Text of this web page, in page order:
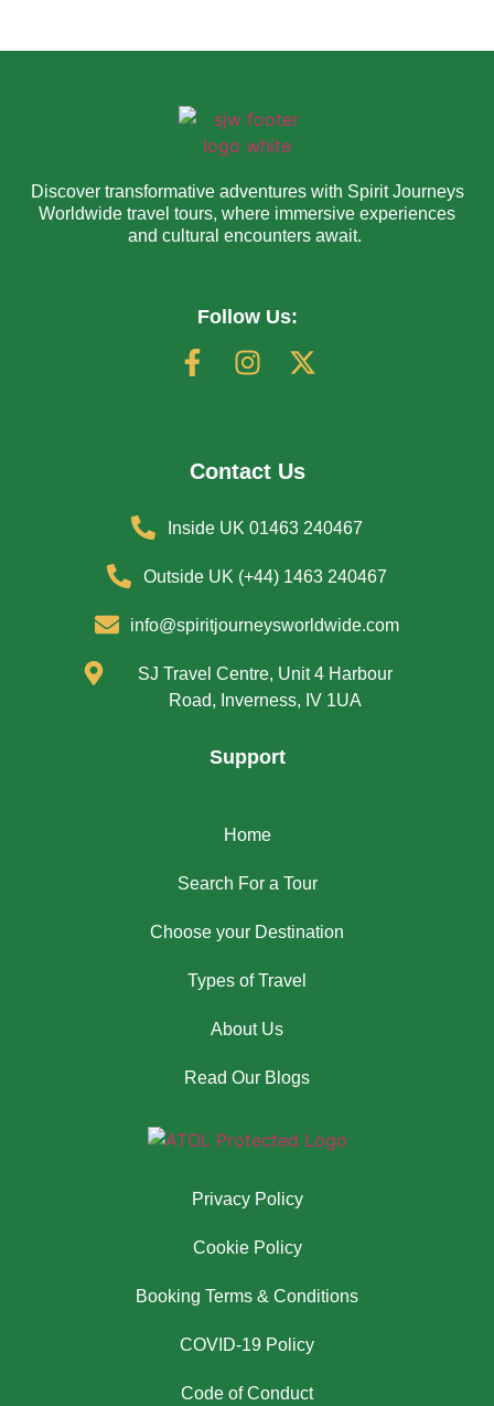
Discover transformative adventures with Spirit Journeys
Worldwide travel tours, where immersive experiences
and cultural encounters await.
Follow Us:
Contact Us
Inside UK 01463 240467
Outside UK (+44) 1463 240467
info@spiritjourneysworldwide.com
SJ Travel Centre, Unit 4 Harbour
Road, Inverness, IV 1UA
Support
Home
Search For a Tour
Choose your Destination
Types of Travel
About Us
Read Our Blogs
Privacy Policy
Cookie Policy
Booking Terms & Conditions
COVID-19 Policy
Code of Conduct